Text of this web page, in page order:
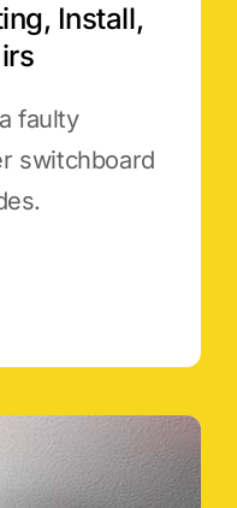
Install,
faulty
switchboard